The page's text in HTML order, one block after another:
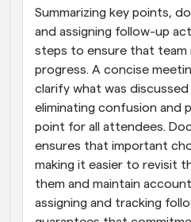
Summarizing key points,
and assigning follow-up
steps to ensure that team
progress. A concise
clarify what was
eliminating confusion and
point for all attendees.
ensures that important
making it easier to revisit
them and maintain
assigning and tracking